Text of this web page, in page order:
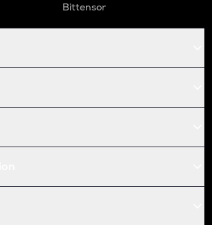
Bittensor